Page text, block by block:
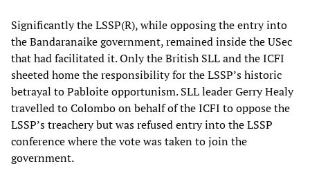
Significantly the LSSP(R), while opposing the entry into
the Bandaranaike government, remained inside the USec
that had facilitated it. Only the British SLL and the ICFI
sheeted home the responsibility for the LSSP’s historic
betrayal to Pabloite opportunism. SLL leader Gerry Healy
travelled to Colombo on behalf of the ICFI to oppose the
LSSP’s treachery but was refused entry into the LSSP
conference where the vote was taken to join the
government.